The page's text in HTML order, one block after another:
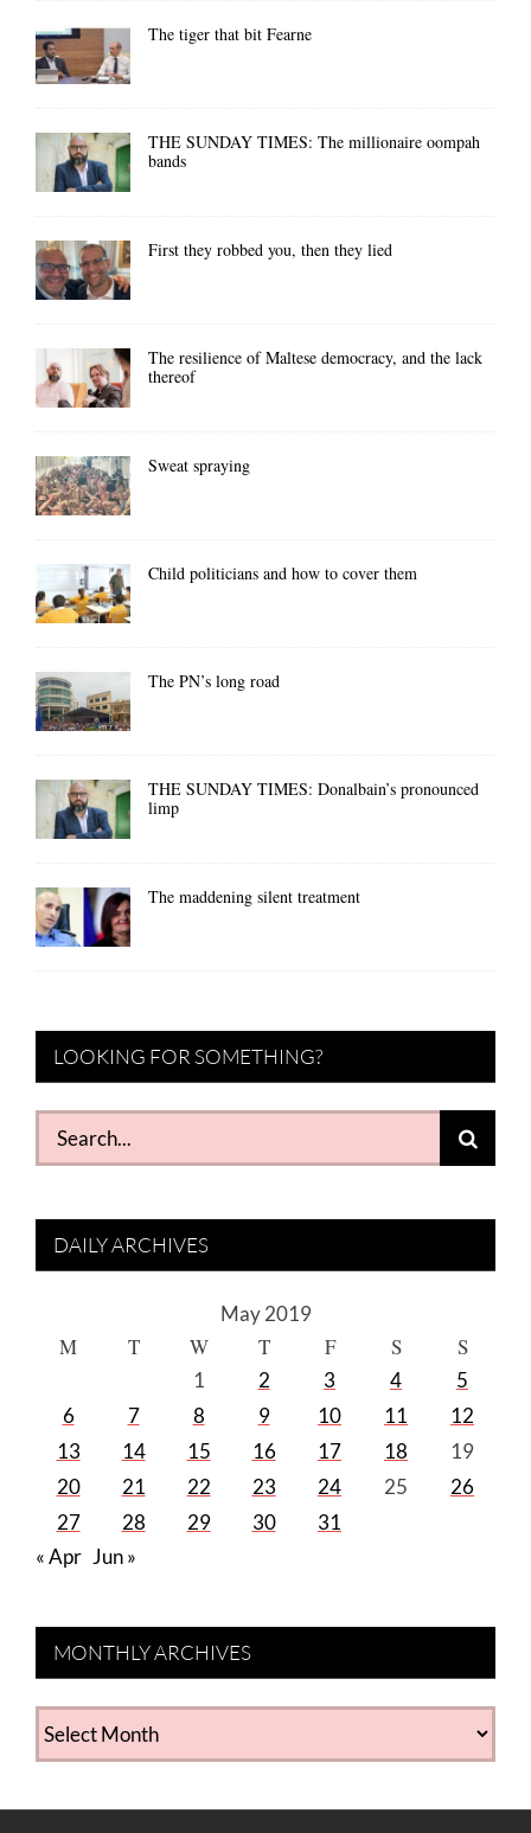
The tiger that bit Fearne
THE SUNDAY TIMES: The millionaire oompah
bands
First they robbed you, then they lied
The resilience of Maltese democracy, and the lack
thereof
Sweat spraying
Child politicians and how to cover them
The PN’s long road
THE SUNDAY TIMES: Donalbain’s pronounced
limp
The maddening silent treatment
LOOKING FOR SOMETHING?
Search
for:
DAILY ARCHIVES
May 2019
M T W T F S S
1 2 3 4
5
6
7 8 9 10 11
12
13
14 15 16 17 18
19
20
21 22 23 24 25
26
27
28 29 30
31
« Apr Jun »
MONTHLY ARCHIVES
MONTHLY
ARCHIVES